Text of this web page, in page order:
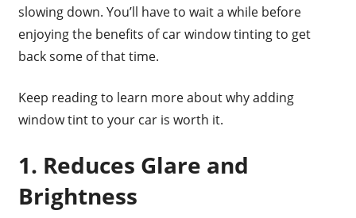
slowing down. You’ll have to wait a while before
enjoying the benefits of car window tinting to get
back some of that time.
Keep reading to learn more about why adding
window tint to your car is worth it.
1. Reduces Glare and
Brightness